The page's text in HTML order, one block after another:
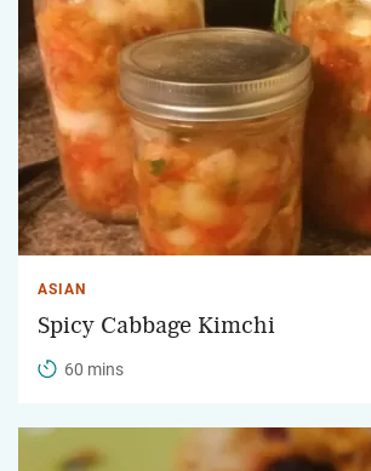
ASIAN
Spicy Cabbage Kimchi
60 mins